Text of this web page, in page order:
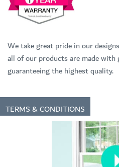
We take great pride in our
all of our products are made
guaranteeing the highest quality.
TERMS & CONDITIONS